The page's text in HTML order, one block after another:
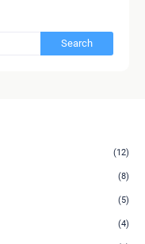
(12)
(8)
(5)
(4)